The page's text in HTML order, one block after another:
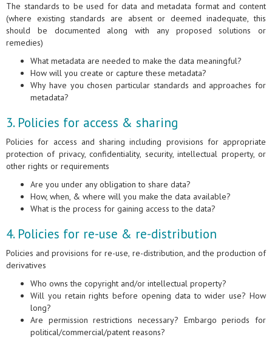
The standards to be used for data and metadata format and content
(where existing standards are absent or deemed inadequate, this
should be documented along with any proposed solutions or
remedies)
What metadata are needed to make the data meaningful?
How will you create or capture these metadata?
Why have you chosen particular standards and approaches for
metadata?
3. Policies for access & sharing
Policies for access and sharing including provisions for appropriate
protection of privacy, confidentiality, security, intellectual property, or
other rights or requirements
Are you under any obligation to share data?
How, when, & where will you make the data available?
What is the process for gaining access to the data?
4. Policies for re-use & re-distribution
Policies and provisions for re-use, re-distribution, and the production of
derivatives
Who owns the copyright and/or intellectual property?
Will you retain rights before opening data to wider use? How
long?
Are permission restrictions necessary? Embargo periods for
political/commercial/patent reasons?